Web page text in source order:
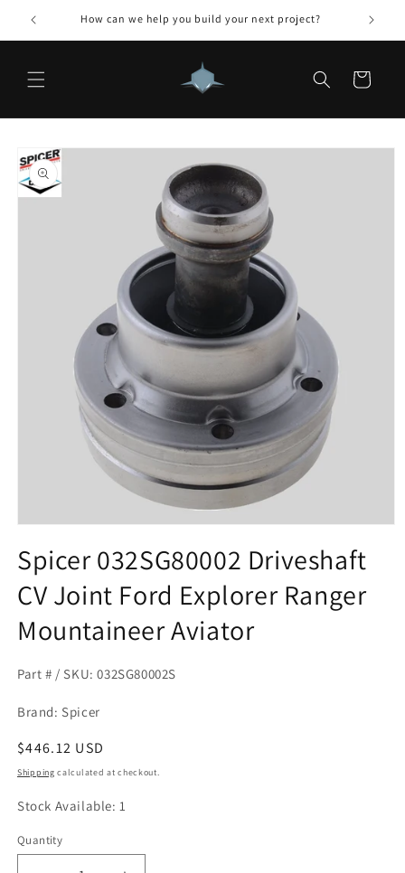
Skip to
content
How can we help you build your next project?
Cart
Skip to
product
information
1
in
modal
Spicer 032SG80002 Driveshaft
CV Joint Ford Explorer Ranger
Mountaineer Aviator
Part # / SKU: 032SG80002S
Brand: Spicer
Regular
price
$446.12 USD
Shipping calculated at checkout.
Stock Available: 1
Quantity
Quantity